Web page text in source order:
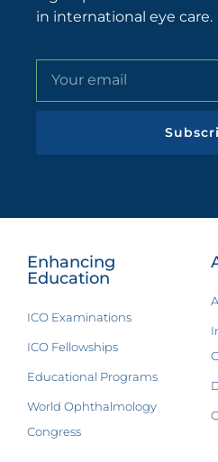
in international eye care.
Enhancing
Education
ICO Examinations
ICO Fellowships
Educational Programs
World Ophthalmology
Congress